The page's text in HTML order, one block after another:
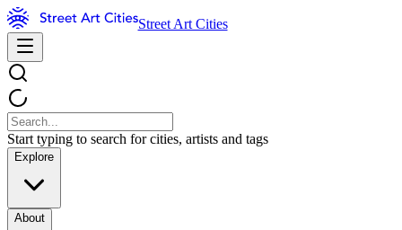
Street Art Cities
Start typing to search for cities, artists and tags
Explore
About